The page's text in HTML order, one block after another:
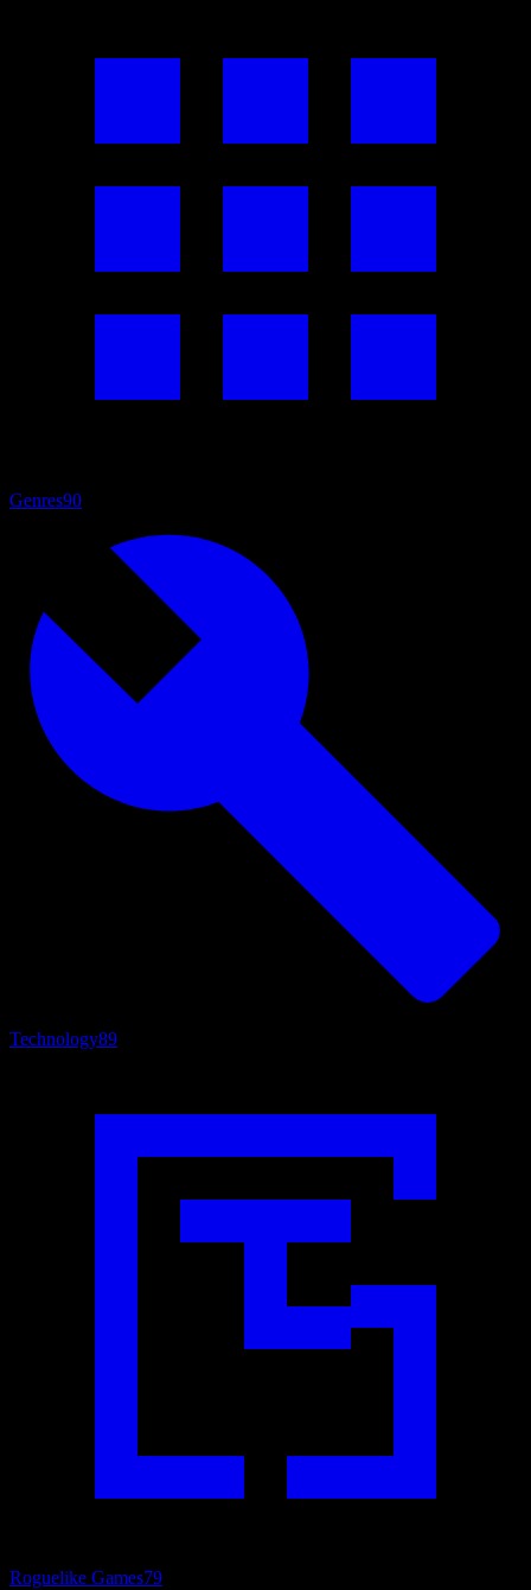
Genres90
Technology89
Roguelike Games79